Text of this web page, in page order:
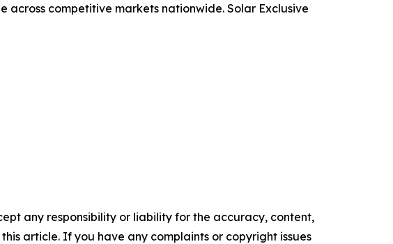
competitive markets nationwide. Solar Exclusive
any responsibility or liability for the accuracy, content,
article. If you have any complaints or copyright issues